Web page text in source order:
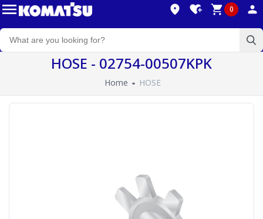
0
HOSE - 02754-00507KPK
Home HOSE